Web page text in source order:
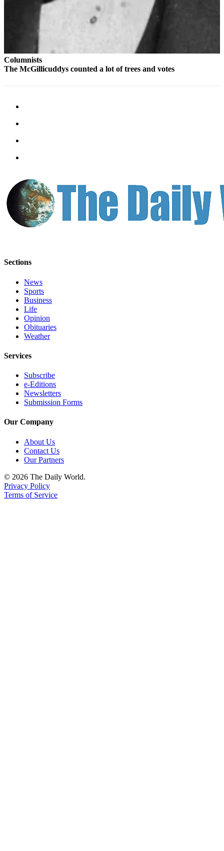
Columnists
The McGillicuddys counted a lot of trees and votes
Sections
News
Sports
Business
Life
Opinion
Obituaries
Weather
Services
Subscribe
e-Editions
Newsletters
Submission Forms
Our Company
About Us
Contact Us
Our Partners
© 2026 The Daily World.
Privacy Policy
Terms of Service